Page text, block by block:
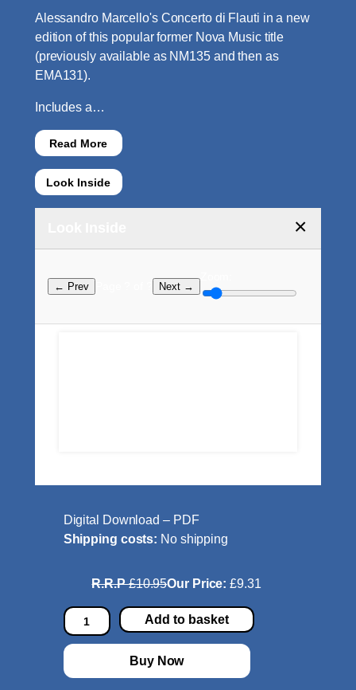
Alessandro Marcello's Concerto di Flauti in a new
edition of this popular former Nova Music title
(previously available as NM135 and then as
EMA131).
Includes a…
Read More
Look Inside
×
← Prev Next →
Zoom:
Digital Download – PDF
Shipping costs: No shipping
R.R.P£10.95Our Price:£9.31
C
o
n
c
Add to basket
Buy Now